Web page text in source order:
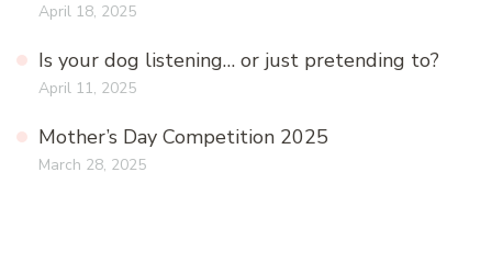
April 18, 2025
Is your dog listening… or just pretending to?
April 11, 2025
Mother’s Day Competition 2025
March 28, 2025